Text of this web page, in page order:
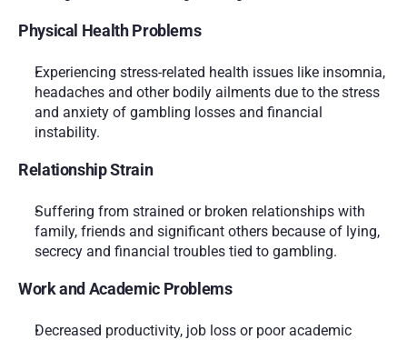
Physical Health Problems
Experiencing stress-related health issues like insomnia,
headaches and other bodily ailments due to the stress
and anxiety of gambling losses and financial
instability.
Relationship Strain
Suffering from strained or broken relationships with
family, friends and significant others because of lying,
secrecy and financial troubles tied to gambling.
Work and Academic Problems
Decreased productivity, job loss or poor academic